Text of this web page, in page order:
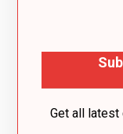
Get all latest